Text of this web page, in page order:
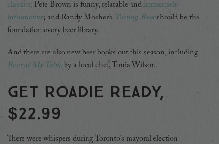
classics; Pete Brown is funny, relatable and immensely
informative; and Randy Mosher’s Tasting Beershould be the
foundation every beer library.
And there are also new beer books out this season, including
Beer at My Table by a local chef, Tonia Wilson.
Get roadie ready,
$22.99
There were whispers during Toronto’s mayoral election